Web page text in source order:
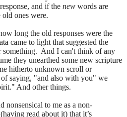
and if the new words are
ones were.
long the old responses were the
came to light that suggested the
And I can't think of any
they unearthed some new scripture
hitherto unknown scroll or
saying, "and also with you" we
And other things.
nonsensical to me as a non-
read about it) that it’s